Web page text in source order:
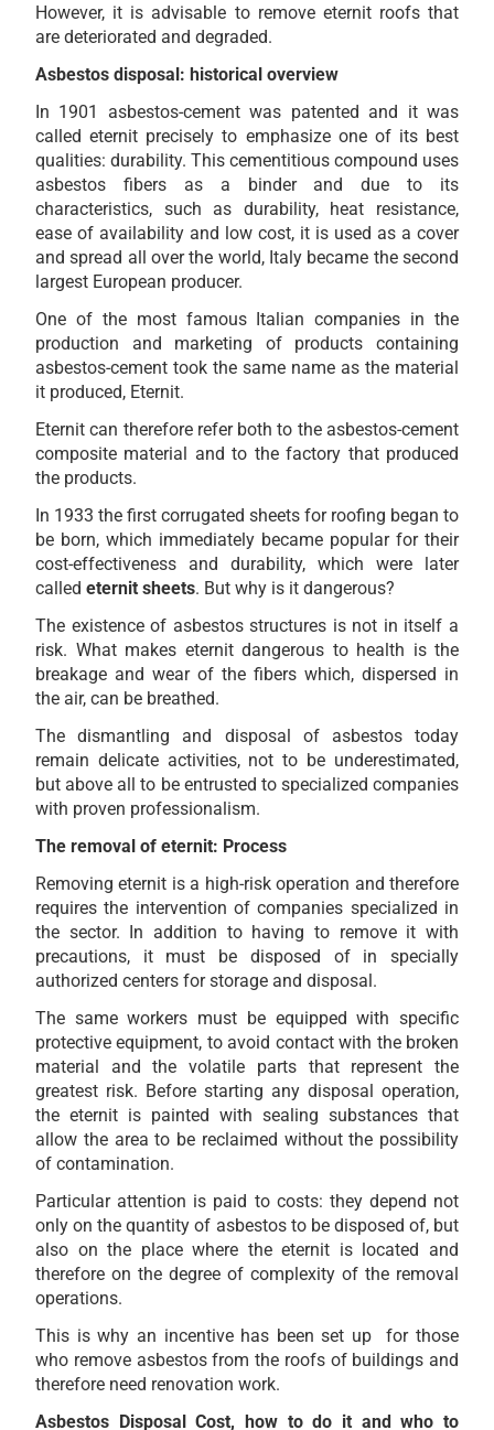
However, it is advisable to remove eternit roofs that
are deteriorated and degraded.
Asbestos disposal: historical overview
In 1901 asbestos-cement was patented and it was
called eternit precisely to emphasize one of its best
qualities: durability. This cementitious compound uses
asbestos fibers as a binder and due to its
characteristics, such as durability, heat resistance,
ease of availability and low cost, it is used as a cover
and spread all over the world, Italy became the second
largest European producer.
One of the most famous Italian companies in the
production and marketing of products containing
asbestos-cement took the same name as the material
it produced, Eternit.
Eternit can therefore refer both to the asbestos-cement
composite material and to the factory that produced
the products.
In 1933 the first corrugated sheets for roofing began to
be born, which immediately became popular for their
cost-effectiveness and durability, which were later
called eternit sheets. But why is it dangerous?
The existence of asbestos structures is not in itself a
risk. What makes eternit dangerous to health is the
breakage and wear of the fibers which, dispersed in
the air, can be breathed.
The dismantling and disposal of asbestos today
remain delicate activities, not to be underestimated,
but above all to be entrusted to specialized companies
with proven professionalism.
The removal of eternit: Process
Removing eternit is a high-risk operation and therefore
requires the intervention of companies specialized in
the sector. In addition to having to remove it with
precautions, it must be disposed of in specially
authorized centers for storage and disposal.
The same workers must be equipped with specific
protective equipment, to avoid contact with the broken
material and the volatile parts that represent the
greatest risk. Before starting any disposal operation,
the eternit is painted with sealing substances that
allow the area to be reclaimed without the possibility
of contamination.
Particular attention is paid to costs: they depend not
only on the quantity of asbestos to be disposed of, but
also on the place where the eternit is located and
therefore on the degree of complexity of the removal
operations.
This is why an incentive has been set up for those
who remove asbestos from the roofs of buildings and
therefore need renovation work.
Asbestos Disposal Cost, how to do it and who to